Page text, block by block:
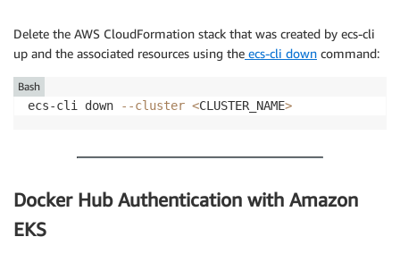
Delete the AWS CloudFormation stack that was created by ecs-cli
up and the associated resources using the ecs-cli down command:
ecs-cli down --cluster <CLUSTER_NAME>
Bash
Docker Hub Authentication with Amazon
EKS